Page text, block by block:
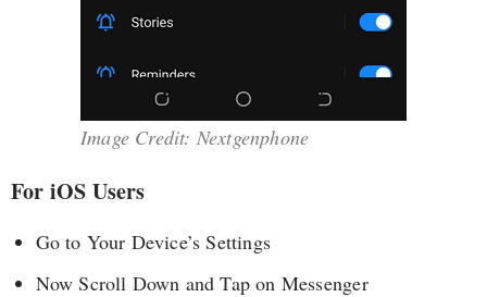
Image Credit: Nextgenphone
For iOS Users
Go to Your Device’s Settings
Now Scroll Down and Tap on Messenger